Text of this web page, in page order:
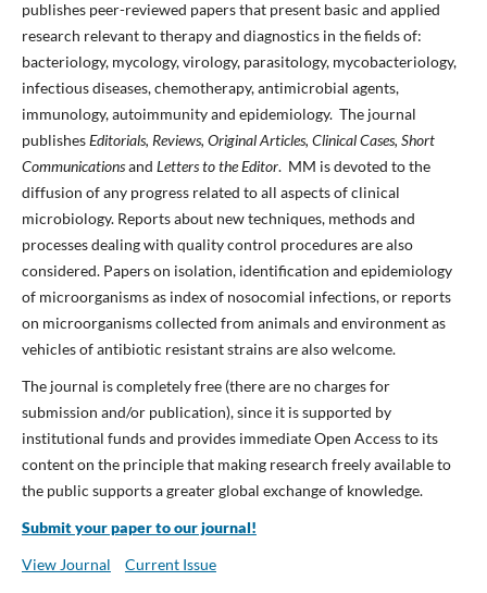
publishes peer-reviewed papers that present basic and applied
research relevant to therapy and diagnostics in the fields of:
bacteriology, mycology, virology, parasitology, mycobacteriology,
infectious diseases, chemotherapy, antimicrobial agents,
immunology, autoimmunity and epidemiology. The journal
publishesEditorials, Reviews, Original Articles, Clinical Cases, Short
Communicationsand Letters to the Editor. MM is devoted to the
diffusion of any progress related to all aspects of clinical
microbiology. Reports about new techniques, methods and
processes dealing with quality control procedures are also
considered. Papers on isolation, identification and epidemiology
of microorganisms as index of nosocomial infections, or reports
on microorganisms collected from animals and environment as
vehicles of antibiotic resistant strains are also welcome.
The journal is completely free (there are no charges for
submission and/or publication), since it is supported by
institutional funds and provides immediate Open Access to its
content on the principle that making research freely available to
the public supports a greater global exchange of knowledge.
Submit your paper to our journal!
View Journal
Current Issue